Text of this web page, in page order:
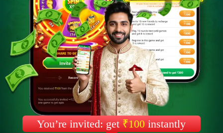
You’re invited: get₹100instantly